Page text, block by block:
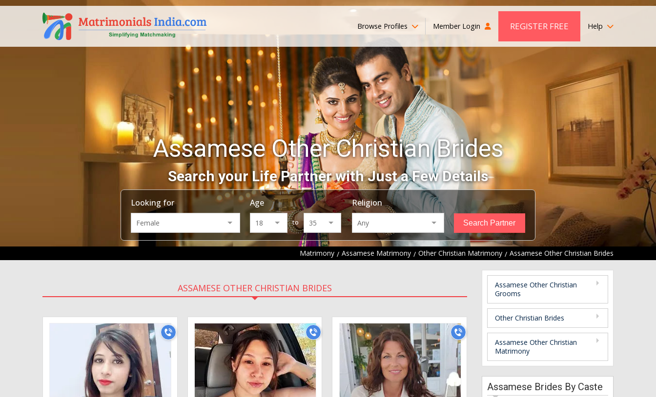
Browse Profiles Member Login REGISTER FREE Help
Assamese Other Christian Brides
Search your Life Partner with Just a Few Details
Looking for Age
to
Religion
Matrimony Assamese Matrimony Other Christian Matrimony Assamese Other Christian Brides
ASSAMESE OTHER CHRISTIAN BRIDES
Assamese Other Christian
Grooms
Other Christian Brides
Assamese Other Christian
Matrimony
Assamese Brides By Caste